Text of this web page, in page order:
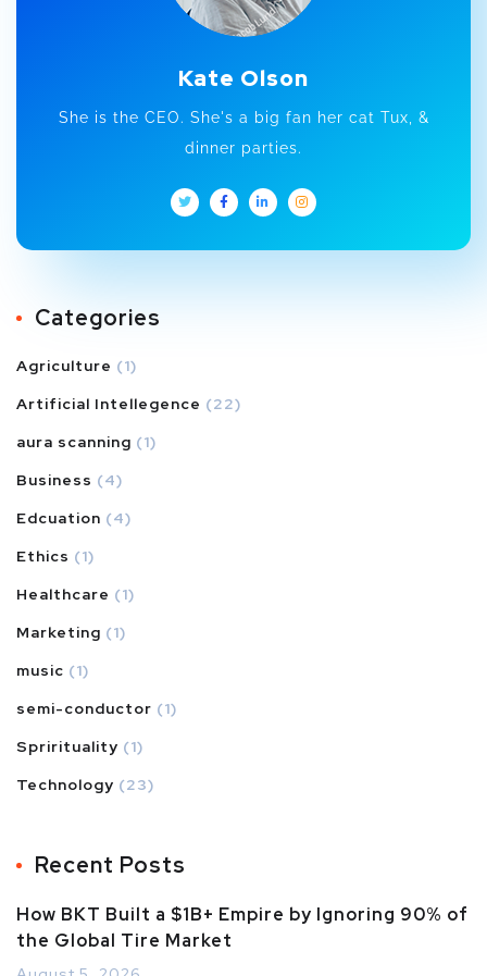
Kate Olson
She is the CEO. She's a big fan her cat Tux, &
dinner parties.
Categories
Agriculture (1)
Artificial Intellegence (22)
aura scanning (1)
Business (4)
Edcuation (4)
Ethics (1)
Healthcare (1)
Marketing (1)
music (1)
semi-conductor (1)
Sprirituality (1)
Technology (23)
Recent Posts
How BKT Built a $1B+ Empire by Ignoring 90% of
the Global Tire Market